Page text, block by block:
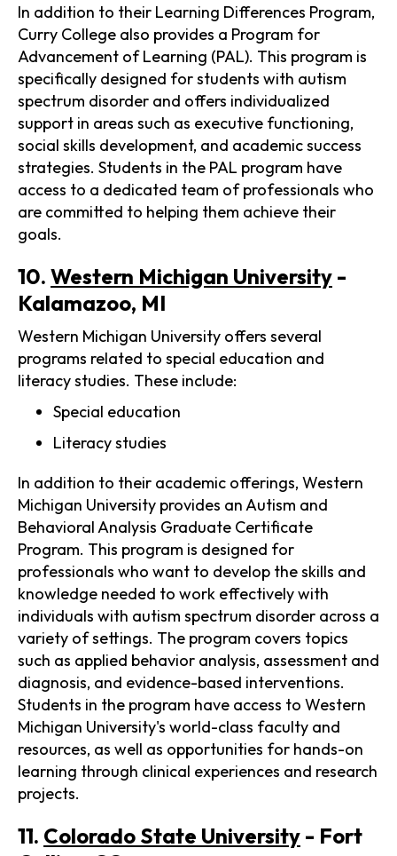
In addition to their Learning Differences Program,
Curry College also provides a Program for
Advancement of Learning (PAL). This program is
specifically designed for students with autism
spectrum disorder and offers individualized
support in areas such as executive functioning,
social skills development, and academic success
strategies. Students in the PAL program have
access to a dedicated team of professionals who
are committed to helping them achieve their
goals.
10. Western Michigan University -
Kalamazoo, MI
Western Michigan University offers several
programs related to special education and
literacy studies. These include:
Special education
Literacy studies
In addition to their academic offerings, Western
Michigan University provides an Autism and
Behavioral Analysis Graduate Certificate
Program. This program is designed for
professionals who want to develop the skills and
knowledge needed to work effectively with
individuals with autism spectrum disorder across a
variety of settings. The program covers topics
such as applied behavior analysis, assessment and
diagnosis, and evidence-based interventions.
Students in the program have access to Western
Michigan University's world-class faculty and
resources, as well as opportunities for hands-on
learning through clinical experiences and research
projects.
11. Colorado State University - Fort